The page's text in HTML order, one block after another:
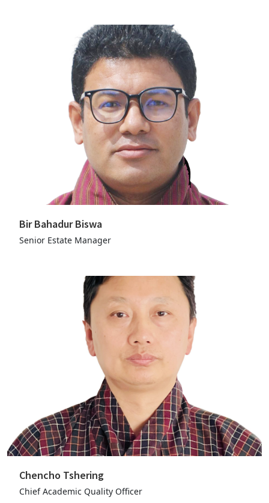
Bir Bahadur Biswa
Senior Estate Manager
Chencho Tshering
Chief Academic Quality Officer